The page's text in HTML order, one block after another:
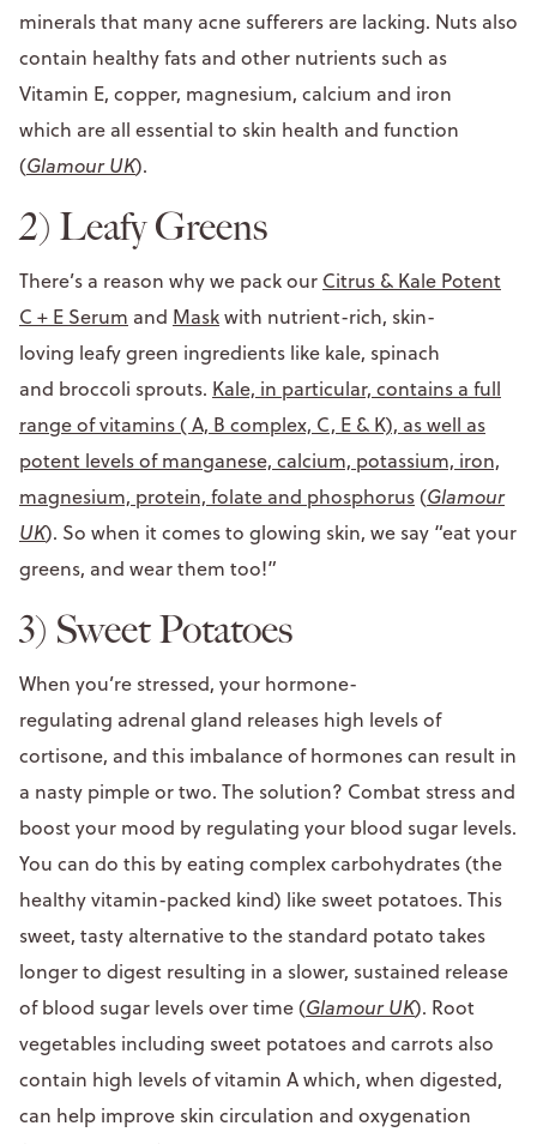
minerals that many acne sufferers are lacking. Nuts also
contain healthy fats and other nutrients such as
Vitamin E, copper, magnesium, calcium and iron
which are all essential to skin health and function
(Glamour UK).
2) Leafy Greens
There’s a reason why we pack our Citrus & Kale Potent
C + E Serum and Maskwith nutrient-rich, skin-
loving leafy green ingredients like kale, spinach
and broccoli sprouts. Kale, in particular, contains a full
range of vitamins ( A, B complex, C, E & K), as well as
potent levels of manganese, calcium, potassium, iron,
magnesium, protein, folate and phosphorus(Glamour
UK). So when it comes to glowing skin, we say “eat your
greens, and wear them too!”
3) Sweet Potatoes
When you’re stressed, your hormone-
regulating adrenal gland releases high levels of
cortisone, and this imbalance of hormones can result in
a nasty pimple or two. The solution? Combat stress and
boost your mood by regulating your blood sugar levels.
You can do this by eating complex carbohydrates (the
healthy vitamin-packed kind) like sweet potatoes. This
sweet, tasty alternative to the standard potato takes
longer to digest resulting in a slower, sustained release
of blood sugar levels over time (Glamour UK). Root
vegetables including sweet potatoes and carrots also
contain high levels of vitamin A which, when digested,
can help improve skin circulation and oxygenation